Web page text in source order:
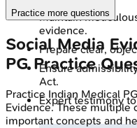
Maintain
evidence.
Prepare clear,
Ensure
Act.
Expert testimony
Practice more questions
Social Media
PGPractice
Practice Indian Medical PG
Evidence. These multiple
important concepts and